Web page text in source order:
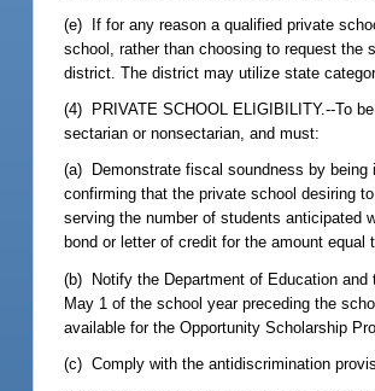
(e) If for any reason a qualified private
school, rather than choosing to request the
district. The district may utilize state
(4) PRIVATE SCHOOL ELIGIBILITY.--To
sectarian or nonsectarian, and must:
(a) Demonstrate fiscal soundness by being
confirming that the private school desiring
serving the number of students anticipated
bond or letter of credit for the amount
(b) Notify the Department of Education
May 1 of the school year preceding the
available for the Opportunity Scholarship
(c) Comply with the antidiscrimination